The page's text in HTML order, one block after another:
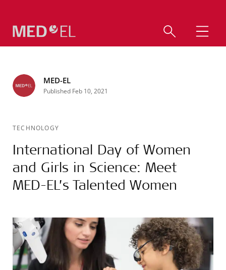
MED-EL
Published Feb 10, 2021
TECHNOLOGY
International Day of Women
and Girls in Science: Meet
MED-EL’s Talented Women